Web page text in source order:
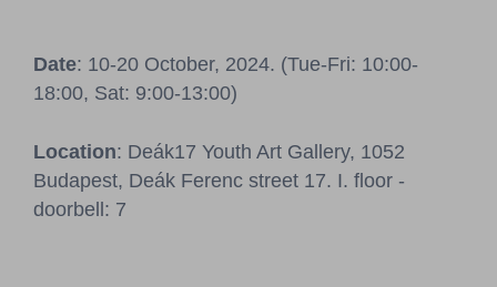
BCEFW
360DBP
HFDASPOT
Date: 10-20 October, 2024. (Tue-Fri: 10:00-
18:00, Sat: 9:00-13:00)
Location: Deák17 Youth Art Gallery, 1052
Budapest, Deák Ferenc street 17. I. floor -
doorbell: 7